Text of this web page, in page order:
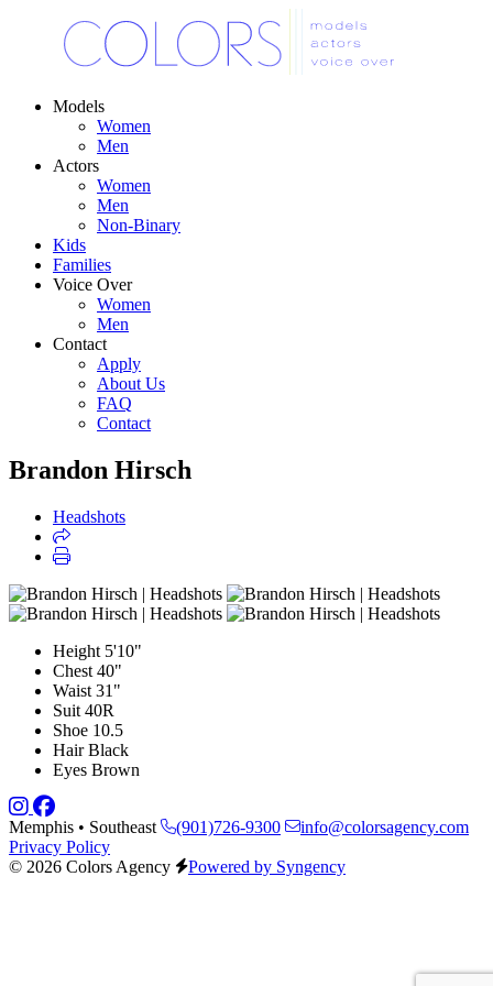
Models
Women
Men
Actors
Women
Men
Non-Binary
Kids
Families
Voice Over
Women
Men
Contact
Apply
About Us
FAQ
Contact
Brandon Hirsch
Headshots
Height 5'10"
Chest 40"
Waist 31"
Suit 40R
Shoe 10.5
Hair Black
Eyes Brown
Memphis • Southeast (901)726-9300
info@colorsagency.com
Privacy Policy
© 2026 Colors Agency
Powered by Syngency